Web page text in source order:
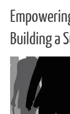
Building a